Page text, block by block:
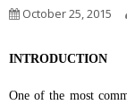
October 25, 2015
INTRODUCTION
One of the most